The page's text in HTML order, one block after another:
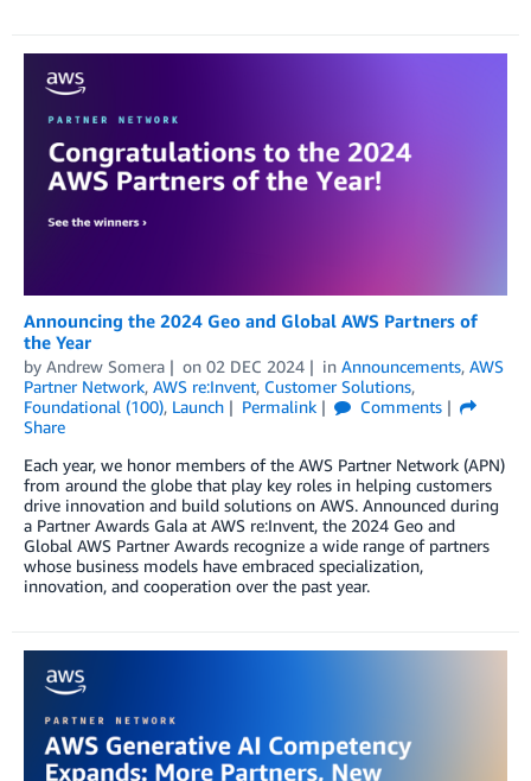
Announcing the 2024 Geo and Global AWS Partners of
the Year
by Andrew Somera on 02 DEC 2024 in Announcements, AWS
Partner Network, AWS re:Invent, Customer Solutions,
Foundational (100), Launch Permalink
Comments
Share
Each year, we honor members of the AWS Partner Network (APN)
from around the globe that play key roles in helping customers
drive innovation and build solutions on AWS. Announced during
a Partner Awards Gala at AWS re:Invent, the 2024 Geo and
Global AWS Partner Awards recognize a wide range of partners
whose business models have embraced specialization,
innovation, and cooperation over the past year.